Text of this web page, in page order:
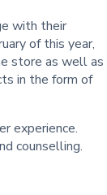
with their
of this year,
store as well as
in the form of
experience.
counselling.